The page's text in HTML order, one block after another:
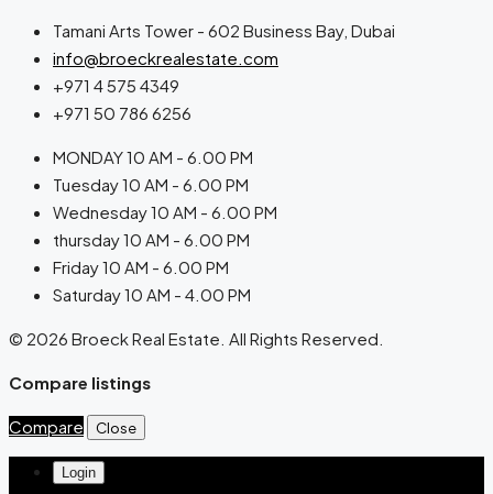
Tamani Arts Tower - 602 Business Bay, Dubai
info@broeckrealestate.com
+971 4 575 4349
+971 50 786 6256
MONDAY 10 AM - 6.00 PM
Tuesday 10 AM - 6.00 PM
Wednesday 10 AM - 6.00 PM
thursday 10 AM - 6.00 PM
Friday 10 AM - 6.00 PM
Saturday 10 AM - 4.00 PM
© 2026 Broeck Real Estate. All Rights Reserved.
Compare listings
Compare Close
Login